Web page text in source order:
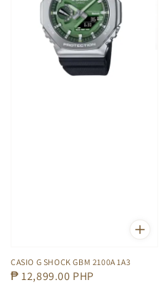
CASIO G SHOCK GBM 2100A 1A3
Regular
₱ 12,899.00 PHP